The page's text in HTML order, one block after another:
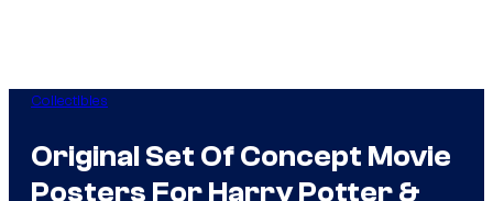
Collectibles
Original Set Of Concept Movie
Posters For Harry Potter &